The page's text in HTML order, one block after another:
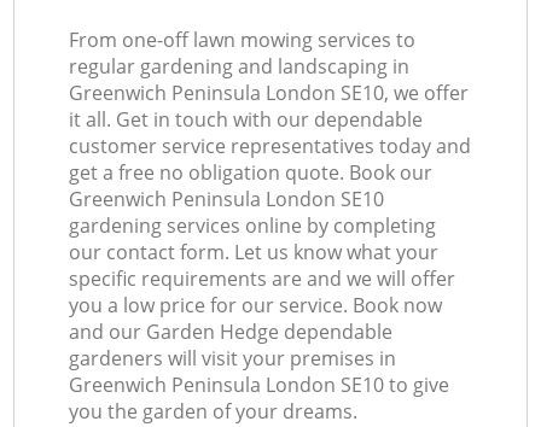
From one-off lawn mowing services to
regular gardening and landscaping in
Greenwich Peninsula London SE10, we offer
it all. Get in touch with our dependable
customer service representatives today and
get a free no obligation quote. Book our
Greenwich Peninsula London SE10
gardening services online by completing
our contact form. Let us know what your
specific requirements are and we will offer
you a low price for our service. Book now
and our Garden Hedge dependable
gardeners will visit your premises in
Greenwich Peninsula London SE10 to give
you the garden of your dreams.